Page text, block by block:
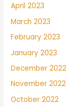
April 2023
March 2023
February 2023
January 2023
December 2022
November 2022
October 2022